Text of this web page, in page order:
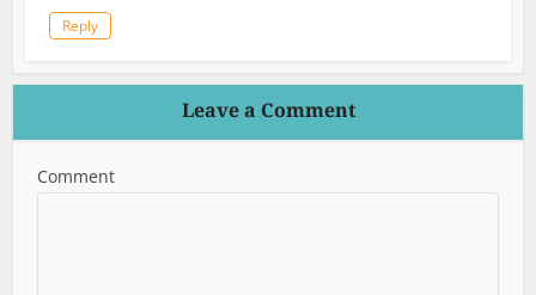
Reply
Leave a Comment
Comment